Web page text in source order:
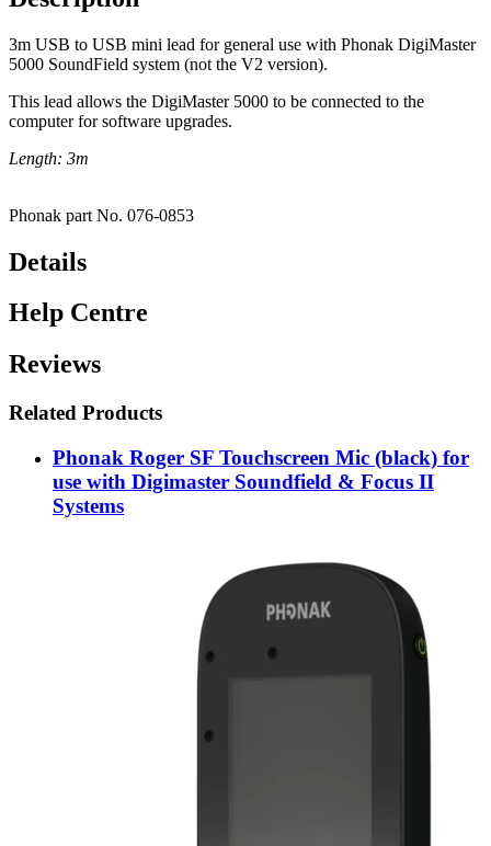
3m USB to USB mini lead for general use with Phonak DigiMaster
5000 SoundField system (not the V2 version).
This lead allows the DigiMaster 5000 to be connected to the
computer for software upgrades.
Length: 3m
Phonak part No. 076-0853
Details
Help Centre
Reviews
Related Products
Phonak Roger SF Touchscreen Mic (black) for
use with Digimaster Soundfield & Focus II
Systems